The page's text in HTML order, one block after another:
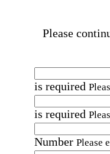
Please
is required
is required
Number Please